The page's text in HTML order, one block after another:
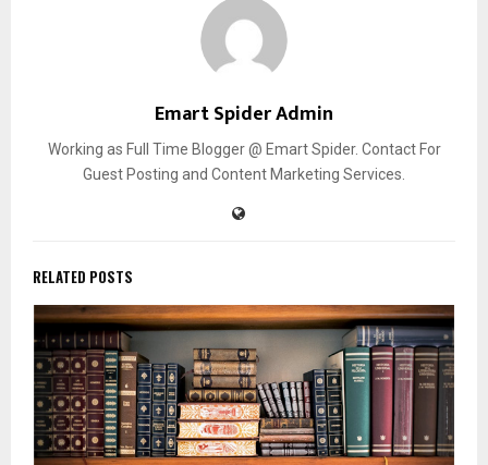
Emart Spider Admin
Working as Full Time Blogger @ Emart Spider. Contact For
Guest Posting and Content Marketing Services.
RELATED POSTS